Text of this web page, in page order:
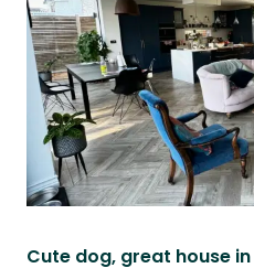
Cute dog, great house in